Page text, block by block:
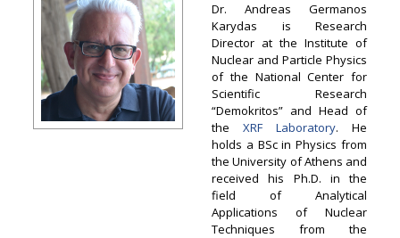
Dr. Andreas Germanos
Karydas is Research
Director at the Institute of
Nuclear and Particle Physics
of the National Center for
Scientific Research
“Demokritos” and Head of
the XRF Laboratory. He
holds a BSc in Physics from
the University of Athens and
received his Ph.D. in the
field of Analytical
Applications of Nuclear
Techniques from the